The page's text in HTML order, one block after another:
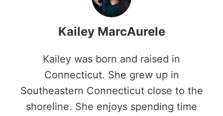
Kailey MarcAurele
Kailey was born and raised in
Connecticut. She grew up in
Southeastern Connecticut close to the
shoreline. She enjoys spending time